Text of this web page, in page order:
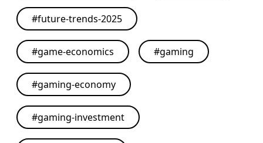
#future-trends-2025
#game-economics #gaming
#gaming-economy
#gaming-investment